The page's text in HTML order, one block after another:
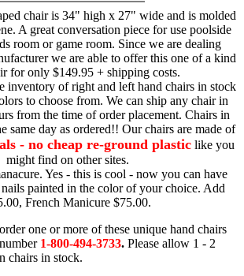
chair is 34" high x 27" wide and is molded
A great conversation piece for use poolside
room or game room. Since we are dealing
we are able to offer this one of a kind
for only $149.95 + shipping costs.
inventory of right and left hand chairs in stock
to choose from. We can ship any chair in
from the time of order placement. Chairs in
same day as ordered!! Our chairs are made of
- no cheap re-ground plastic like you
might find on other sites.
Yes - this is cool - now you can have
painted in the color of your choice. Add
French Manicure $75.00.
one or more of these unique hand chairs
1-800-494-3733. Please allow 1 - 2
chairs in stock.